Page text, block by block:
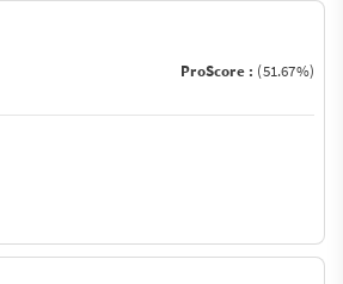
ProScore : (51.67%)